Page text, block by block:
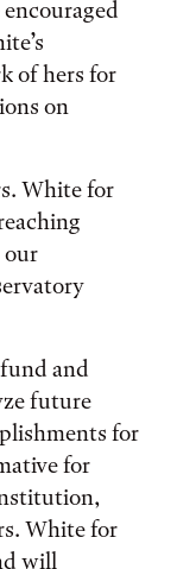
of hers for
on
White for
our
and
future
for
for
White for
will